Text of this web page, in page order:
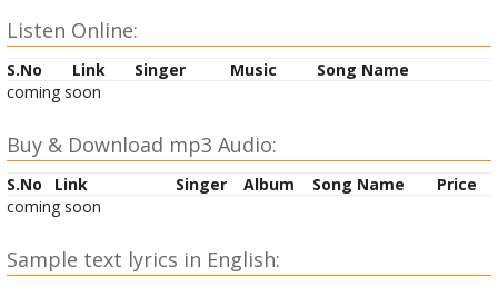
Listen Online:
S.No Link Singer Music
Song Name
coming soon
Buy & Download mp3 Audio:
S.No Link Singer Album Song Name
Price
coming soon
Sample text lyrics in English: